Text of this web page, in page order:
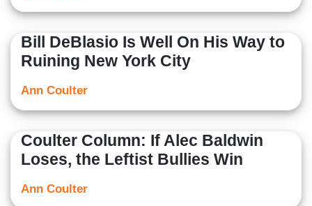
Bill DeBlasio Is Well On His Way to
Ruining New York City
Ann Coulter
Coulter Column: If Alec Baldwin
Loses, the Leftist Bullies Win
Ann Coulter